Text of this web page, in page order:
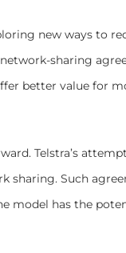
new ways to
sharing
better value for
Telstra’s
sharing. Such
model has the